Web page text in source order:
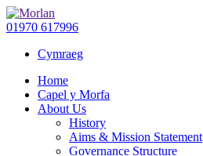
01970 617996
Cymraeg
Home
Capel y Morfa
About Us
History
Aims & Mission Statement
Governance Structure